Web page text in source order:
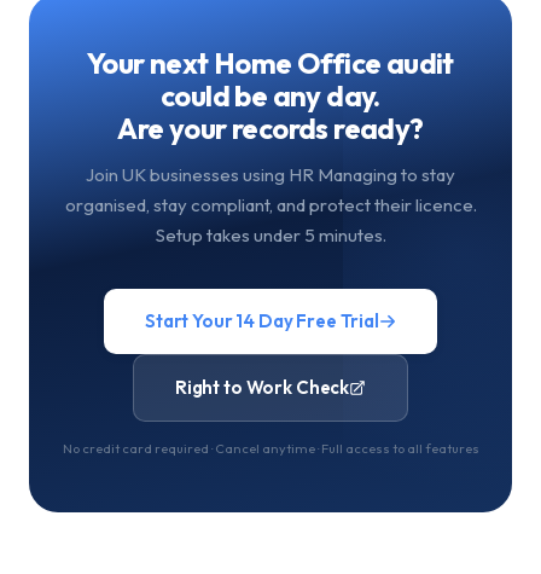
Your next Home Office audit
could be any day.
Are your records ready?
Join UK businesses using HR Managing to stay
organised, stay compliant, and protect their licence.
Setup takes under 5 minutes.
Start Your 14 Day Free Trial
Right to Work Check
No credit card required · Cancel anytime · Full access to all features